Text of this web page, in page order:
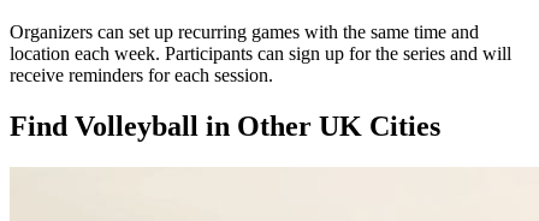
Organizers can set up recurring games with the same time and
location each week. Participants can sign up for the series and will
receive reminders for each session.
Find Volleyball in Other UK Cities